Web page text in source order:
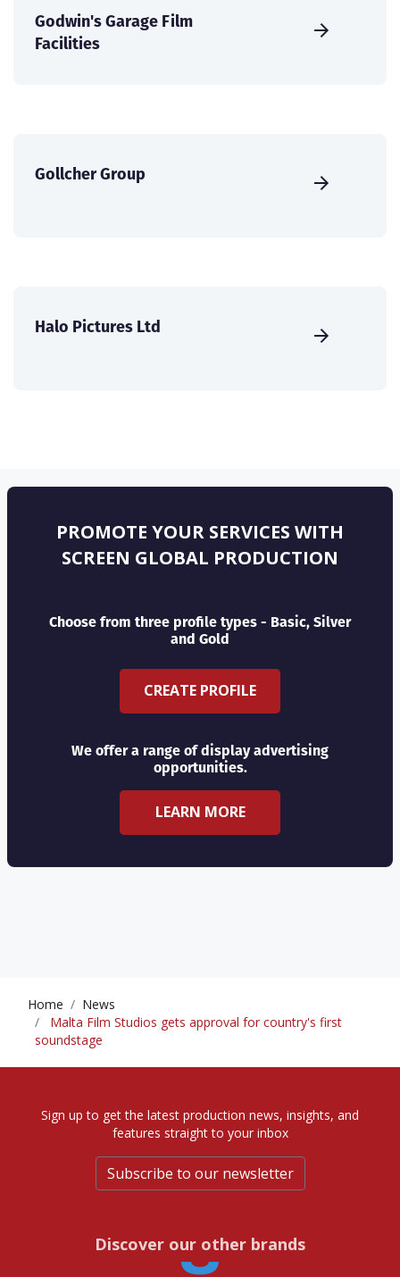
Godwin's Garage Film
Facilities
Gollcher Group
Halo Pictures Ltd
PROMOTE YOUR SERVICES WITH
SCREEN GLOBAL PRODUCTION
Choose from three profile types - Basic, Silver
and Gold
CREATE PROFILE
We offer a range of display advertising
opportunities.
LEARN MORE
Home
News
Malta Film Studios gets approval for country's first
soundstage
Sign up to get the latest production news, insights, and
features straight to your inbox
Subscribe to our newsletter
Discover our other brands